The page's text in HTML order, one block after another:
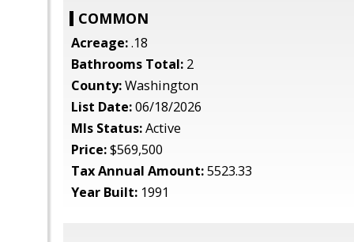
COMMON
Acreage:.18
Bathrooms Total: 2
County:Washington
List Date:06/18/2026
Mls Status:Active
Price:$569,500
Tax Annual Amount:5523.33
Year Built: 1991